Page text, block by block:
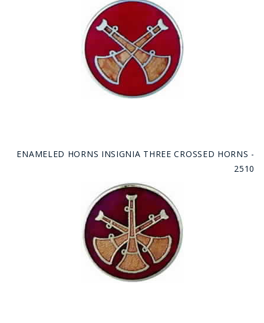
ENAMELED HORNS INSIGNIA THREE CROSSED HORNS -
2510